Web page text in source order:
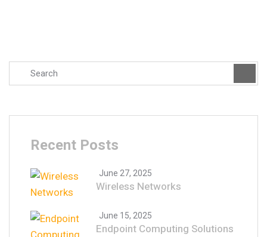
Recent Posts
June 27, 2025
Wireless Networks
June 15, 2025
Endpoint Computing Solutions